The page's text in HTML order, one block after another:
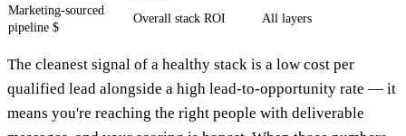
Marketing-sourced
pipeline $
Overall stack ROI All layers
The cleanest signal of a healthy stack is a low cost per
qualified lead alongside a high lead-to-opportunity rate — it
means you're reaching the right people with deliverable